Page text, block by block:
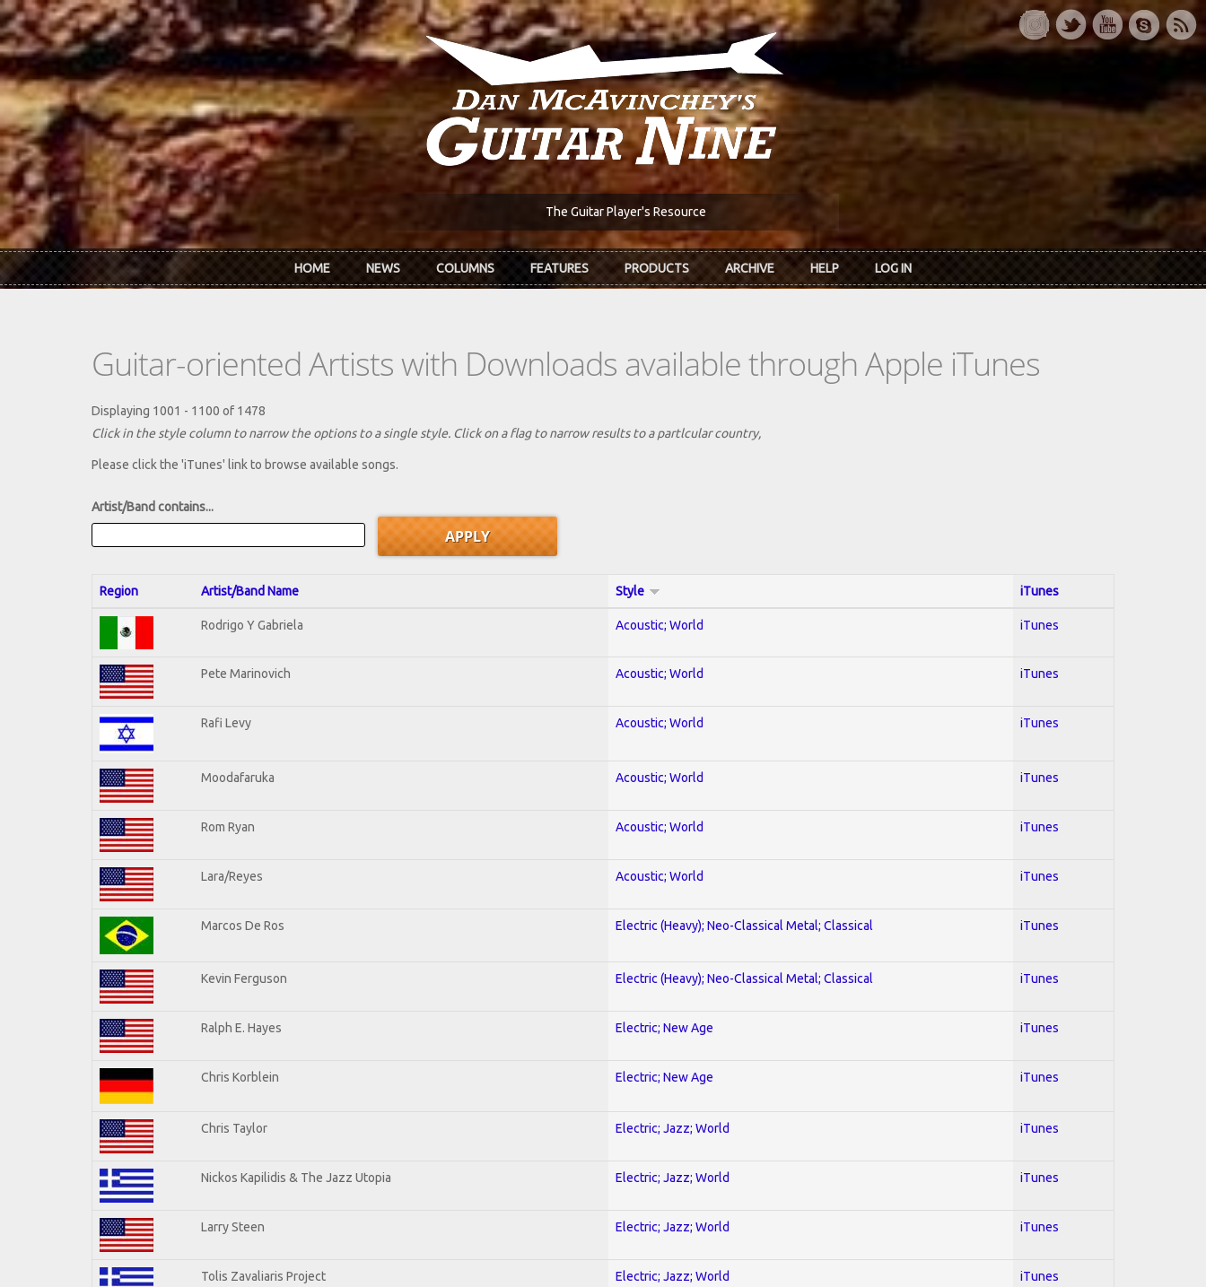
Skip to main content
The Guitar Player's Resource
HOME NEWS COLUMNS FEATURES PRODUCTS ARCHIVE HELP LOG IN
Guitar-oriented Artists with Downloads available through Apple iTunes
Displaying 1001 - 1100 of 1478
Click in the style column to narrow the options to a single style. Click on a flag to narrow results to a partlcular country,
Please click the 'iTunes' link to browse available songs.
Artist/Band contains...
Region Artist/Band Name Style iTunes
Rodrigo Y Gabriela Acoustic; World iTunes
Pete Marinovich Acoustic; World iTunes
Rafi Levy Acoustic; World iTunes
Moodafaruka Acoustic; World iTunes
Rom Ryan Acoustic; World iTunes
Lara/Reyes Acoustic; World iTunes
Marcos De Ros Electric (Heavy); Neo-Classical Metal; Classical iTunes
Kevin Ferguson Electric (Heavy); Neo-Classical Metal; Classical iTunes
Ralph E. Hayes Electric; New Age iTunes
Chris Korblein Electric; New Age iTunes
Chris Taylor Electric; Jazz; World iTunes
Nickos Kapilidis & The Jazz Utopia Electric; Jazz; World iTunes
Larry Steen Electric; Jazz; World iTunes
Tolis Zavaliaris Project Electric; Jazz; World iTunes